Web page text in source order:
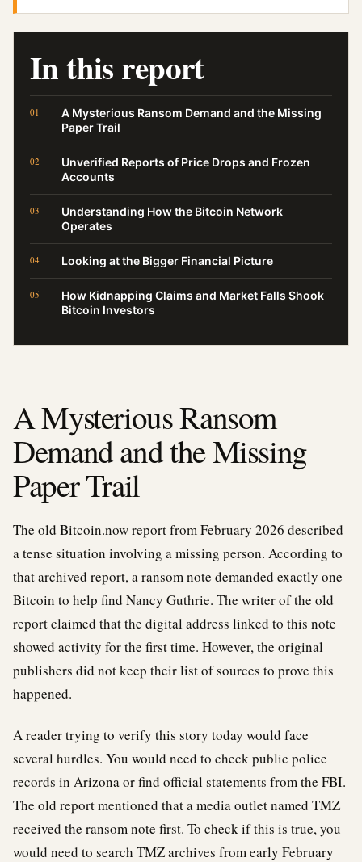
In this report
A Mysterious Ransom Demand and the Missing
Paper Trail
Unverified Reports of Price Drops and Frozen
Accounts
Understanding How the Bitcoin Network
Operates
Looking at the Bigger Financial Picture
How Kidnapping Claims and Market Falls Shook
Bitcoin Investors
A Mysterious Ransom
Demand and the Missing
Paper Trail
The old Bitcoin.now report from February 2026 described
a tense situation involving a missing person. According to
that archived report, a ransom note demanded exactly one
Bitcoin to help find Nancy Guthrie. The writer of the old
report claimed that the digital address linked to this note
showed activity for the first time. However, the original
publishers did not keep their list of sources to prove this
happened.
A reader trying to verify this story today would face
several hurdles. You would need to check public police
records in Arizona or find official statements from the FBI.
The old report mentioned that a media outlet named TMZ
received the ransom note first. To check if this is true, you
would need to search TMZ archives from early February